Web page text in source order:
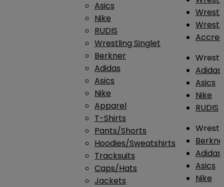
Asics
Nike
RUDIS
Wrestling Singlet
Berkner
Adidas
Asics
Nike
Apparel
T-Shirts
Pants/Shorts
Hoodies/Sweatshirts
Tracksuits
Caps/Hats
Jackets
Adidas
Asics
Nike
RUDIS
Adidas
Asics
Nike